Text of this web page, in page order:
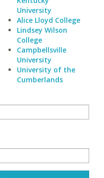
University
Alice Lloyd College
Lindsey Wilson
College
Campbellsville
University
University of the
Cumberlands